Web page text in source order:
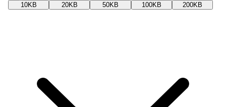
10KB 20KB 50KB 100KB 200KB